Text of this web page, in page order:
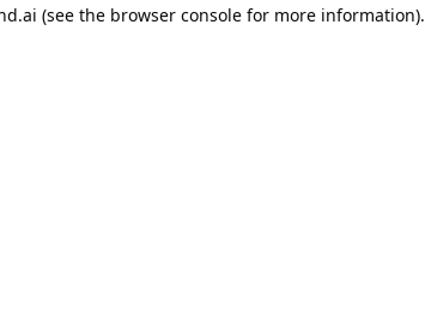
(see the browser consolefor more information).